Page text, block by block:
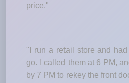
price."
"I run a retail store and
go. I called them at 6 PM,
by 7 PM to rekey the front